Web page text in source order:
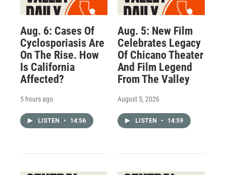
Aug. 6: Cases Of
Cyclosporiasis Are
On The Rise. How
Is California
Affected?
5 hours ago
LISTEN • 14:56
Aug. 5: New Film
Celebrates Legacy
Of Chicano Theater
And Film Legend
From The Valley
August 5, 2026
LISTEN • 14:59